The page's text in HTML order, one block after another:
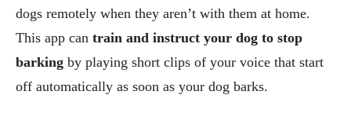
dogs remotely when they aren’t with them at home.
This app can train and instruct your dog to stop
barking by playing short clips of your voice that start
off automatically as soon as your dog barks.